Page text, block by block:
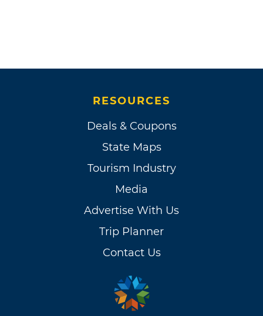
RESOURCES
Deals & Coupons
State Maps
Tourism Industry
Media
Advertise With Us
Trip Planner
Contact Us